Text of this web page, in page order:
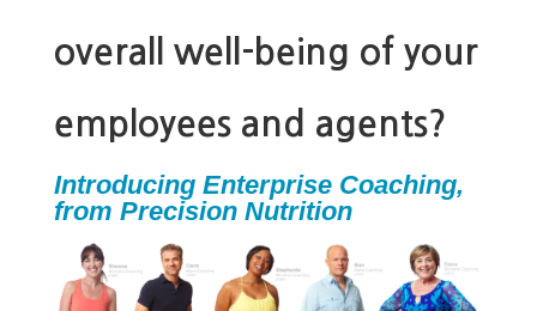
overall well-being of your
employees and agents?
Introducing Enterprise Coaching,
from Precision Nutrition